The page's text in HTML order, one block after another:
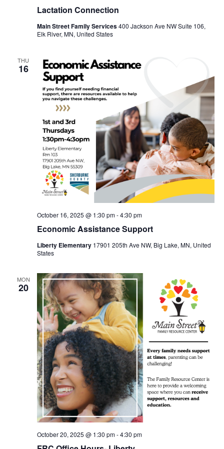
Lactation Connection
Main Street Family Services400 Jackson Ave NW Suite 106,
Elk River, MN, United States
THU
16
Economic Assistance Support
October 16, 2025 @ 1:30 pm-4:30 pm
Liberty Elementary 17901 205th Ave NW, Big Lake, MN, United
States
MON
20
October 20, 2025 @ 1:30 pm-4:30 pm